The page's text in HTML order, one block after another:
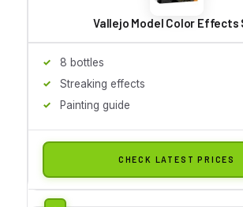
Vallejo Model Color Effects
8 bottles
Streaking effects
Painting guide
CHECK LATEST PRICES